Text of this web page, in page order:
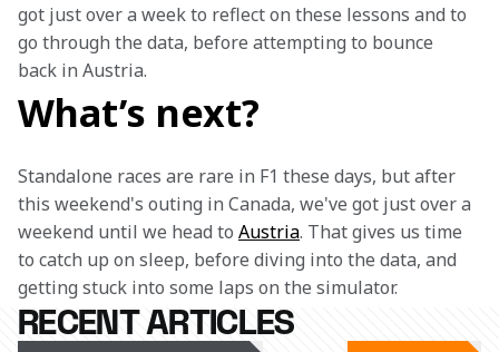
got just over a week to reflect on these lessons and to
go through the data, before attempting to bounce
back in Austria.
What’s next?
Standalone races are rare in F1 these days, but after
this weekend's outing in Canada, we've got just over a
weekend until we head to Austria. That gives us time
to catch up on sleep, before diving into the data, and
getting stuck into some laps on the simulator.
RECENT ARTICLES